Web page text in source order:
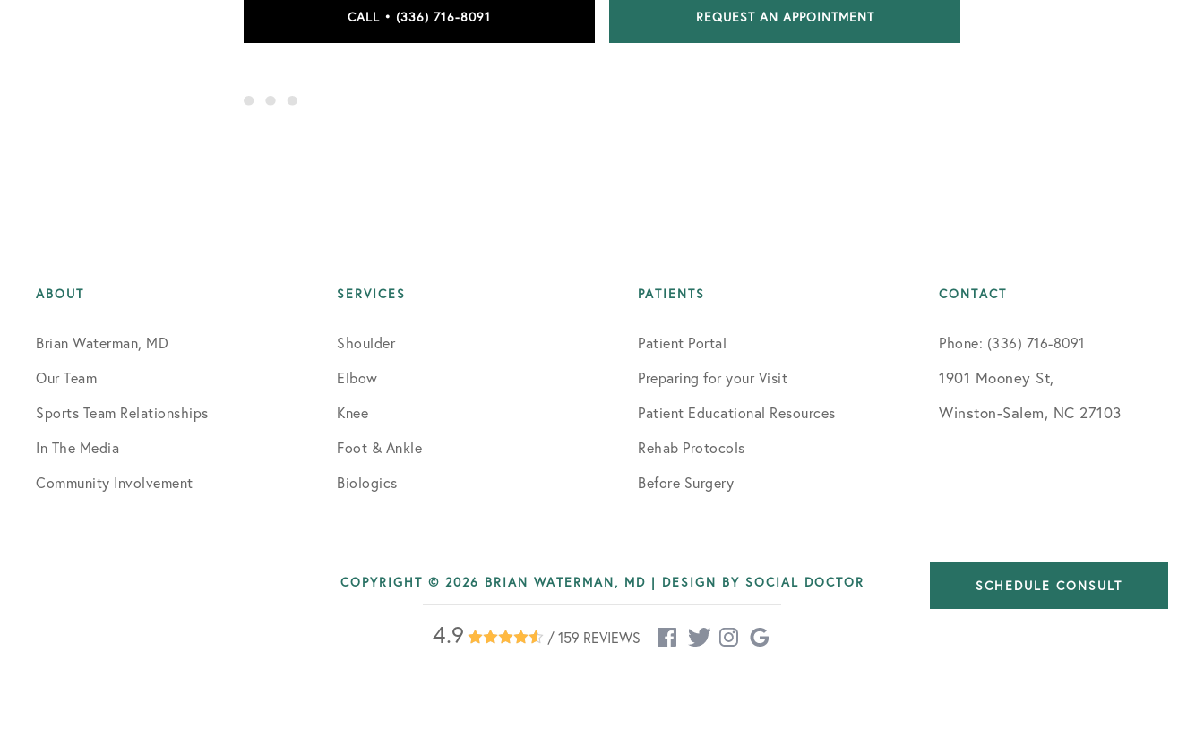
CALL • (336) 716-8091 REQUEST AN APPOINTMENT
ABOUT
Brian Waterman, MD
Our Team
Sports Team Relationships
In The Media
Community Involvement
SERVICES
Shoulder
Elbow
Knee
Foot & Ankle
Biologics
PATIENTS
Patient Portal
Preparing for your Visit
Patient Educational Resources
Rehab Protocols
Before Surgery
CONTACT
Phone: (336) 716-8091
1901 Mooney St,
Winston-Salem, NC 27103
COPYRIGHT © 2026 BRIAN WATERMAN, MD | DESIGN BY SOCIAL DOCTOR
4.9 / 159 REVIEWS
SCHEDULE CONSULT